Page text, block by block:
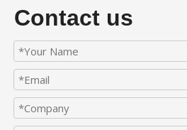
Contact us